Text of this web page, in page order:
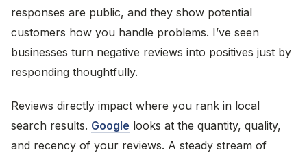
responses are public, and they show potential
customers how you handle problems. I’ve seen
businesses turn negative reviews into positives just by
responding thoughtfully.
Reviews directly impact where you rank in local
search results. Google looks at the quantity, quality,
and recency of your reviews. A steady stream of